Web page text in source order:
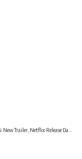
Netflix Release Date & Everything We Know So Far